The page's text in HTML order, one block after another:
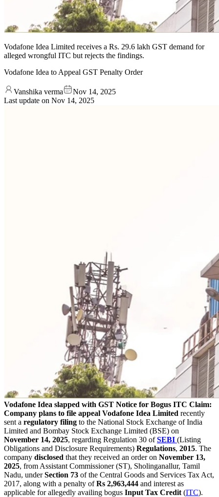
Vodafone Idea Limited receives a Rs. 29.6 lakh GST demand for
alleged wrongful ITC but rejects the findings.
Vodafone Idea to Appeal GST Penalty Order
Vanshika verma
Nov 14, 2025
Last update on Nov 14, 2025
Vodafone Idea slapped with GST Notice for Bogus ITC Claim:
Company plans to file appeal Vodafone Idea Limited recently
sent a regulatory filing to the National Stock Exchange of India
Limited and Bombay Stock Exchange Limited (BSE) on
November 14, 2025, regarding Regulation 30 ofSEBI (Listing
Obligations and Disclosure Requirements) Regulations, 2015. The
company disclosed that they received an order on November 13,
2025, from Assistant Commissioner (ST), Sholinganallur, Tamil
Nadu, underSection 73 of the Central Goods and Services Tax Act,
2017, along with a penalty ofRs 2,963,444 and interest as
applicable for allegedly availing bogus Input Tax Credit (ITC).